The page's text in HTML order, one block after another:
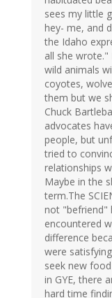
sees my little
hey- me, and
the Idaho
all she
wild animals
coyotes,
them but we
Chuck
advocates
people, but
tried to
relationships
Maybe in the
term.The
not "befriend"
encountered
difference
were
seek new
in GYE, there
hard time